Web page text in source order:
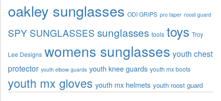
oakley sunglasses ODI GRIPS pro taper roost guard
SPY SUNGLASSES sunglasses tools toys Troy
Lee Designs womens sunglasses youth chest
protector youth elbow guards youth knee guards youth mx boots
youth mx gloves youth mx helmets youth roost guard